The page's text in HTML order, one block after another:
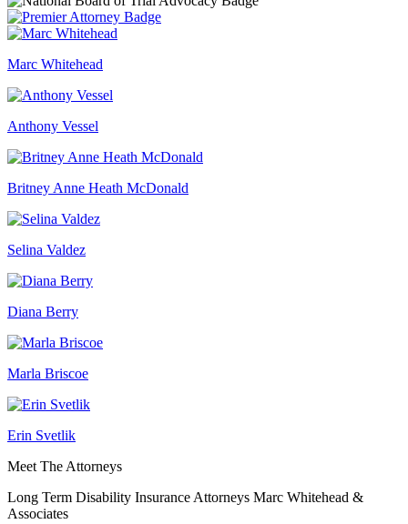
Marc Whitehead
Anthony Vessel
Britney Anne Heath McDonald
Selina Valdez
Diana Berry
Marla Briscoe
Erin Svetlik
Meet The Attorneys
Long Term Disability Insurance Attorneys Marc Whitehead &
Associates